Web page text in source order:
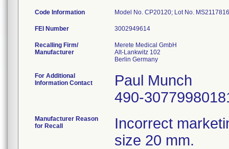
Code Information Model No. CP20120; Lot No.
FEI Number
Recalling Firm/
Manufacturer
Merete Medical GmbH
Alt-Lankwitz 102
For Additional
Information Contact
Paul Munch
490-
Manufacturer Reason
for Recall
Incorrect
size 20 mm.